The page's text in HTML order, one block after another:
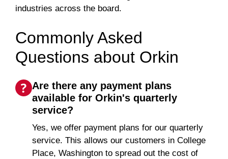
industries across the board.
Commonly Asked
Questions about Orkin
Are there any payment plans
available for Orkin's quarterly
service?
Yes, we offer payment plans for our quarterly
service. This allows our customers in College
Place, Washington to spread out the cost of